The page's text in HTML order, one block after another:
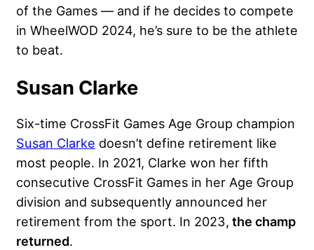
of the Games — and if he decides to compete
in WheelWOD 2024, he’s sure to be the athlete
to beat.
Susan Clarke
Six-time CrossFit Games Age Group champion
Susan Clarke doesn’t define retirement like
most people. In 2021, Clarke won her fifth
consecutive CrossFit Games in her Age Group
division and subsequently announced her
retirement from the sport. In 2023, the champ
returned.